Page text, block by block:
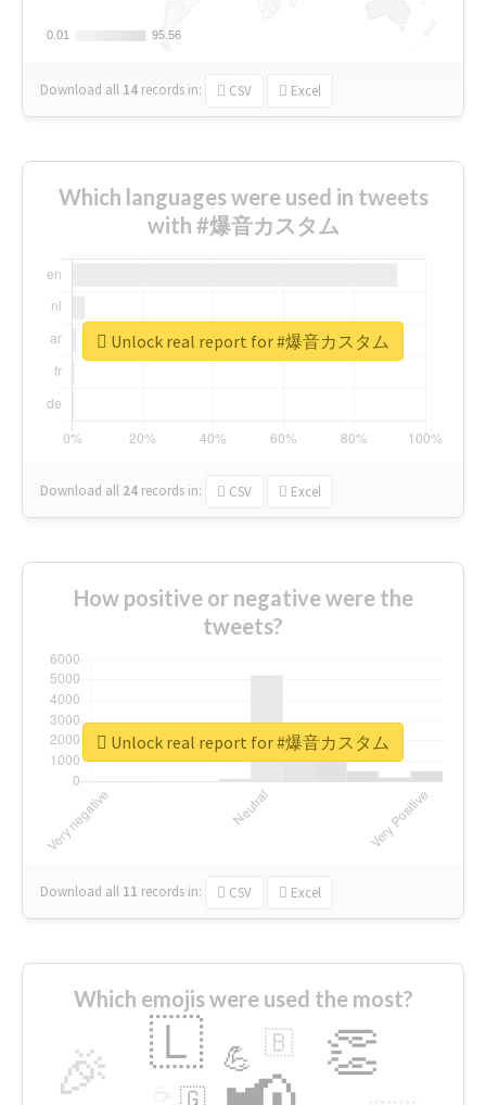
0.01
0.01 95.56
95.56
Download all 14 records in: CSV Excel
Which languages were used in tweets
with #爆音カスタム
Download all 24 records in: CSV Excel
Unlock real report for #爆音カスタム
How positive or negative were the
tweets?
Download all 11 records in: CSV Excel
Unlock real report for #爆音カスタム
Which emojis were used the most?
🎉 👏
🇱 💪 🇧
🇬